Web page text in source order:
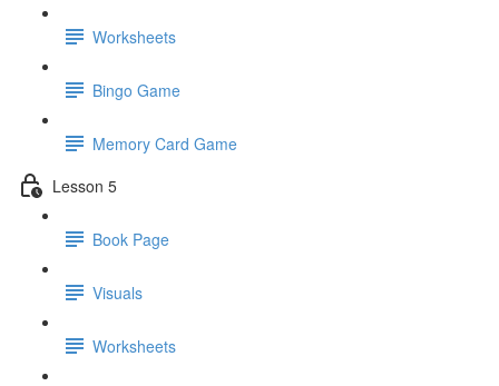
Worksheets
Bingo Game
Memory Card Game
Lesson 5
Book Page
Visuals
Worksheets